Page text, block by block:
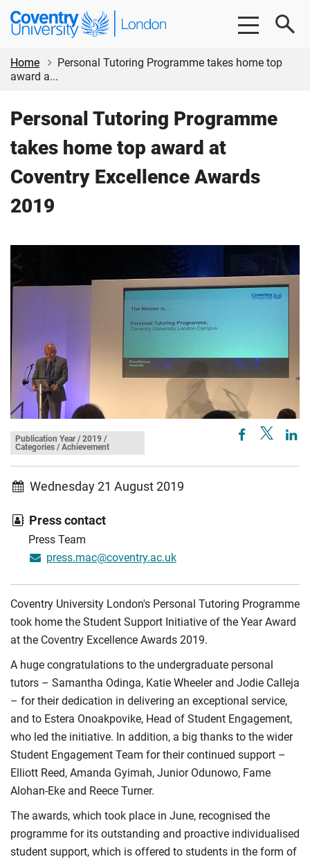
Skip
content
Skip
Coventry
University
Home
Personal Tutoring Programme takes home top
award a...
Personal Tutoring Programme
takes home top award at
Coventry Excellence Awards
2019
Publication Year / 2019 /
Categories / Achievement
Wednesday 21 August 2019
Press contact
Press Team
press.mac@coventry.ac.uk
Coventry University London's Personal Tutoring Programme
took home the Student Support Initiative of the Year Award
at the Coventry Excellence Awards 2019.
A huge congratulations to the undergraduate personal
tutors – Samantha Odinga, Katie Wheeler and Jodie Calleja
– for their dedication in delivering an exceptional service,
and to Estera Onoakpovike, Head of Student Engagement,
who led the initiative. In addition, a big thanks to the wider
Student Engagement Team for their continued support –
Elliott Reed, Amanda Gyimah, Junior Odunowo, Fame
Alohan-Eke and Reece Turner.
The awards, which took place in June, recognised the
programme for its outstanding and proactive individualised
student support, which is offered to students in the form of